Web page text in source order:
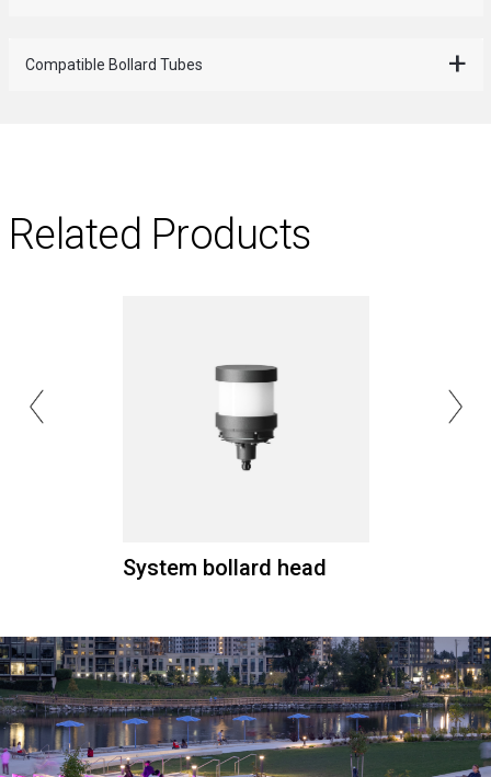
Compatible Bollard Tubes
Related Products
System bollard head